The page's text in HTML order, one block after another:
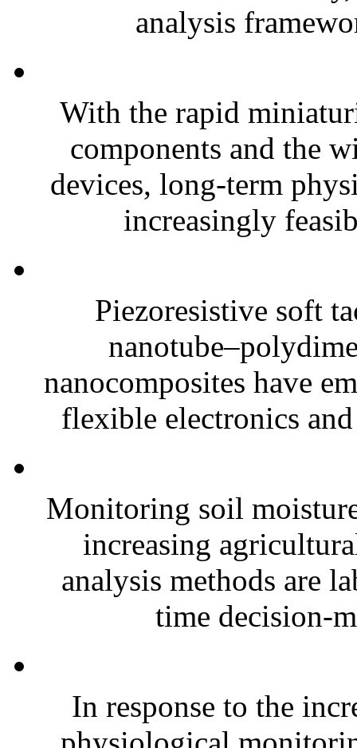
analysis
With the rapid
components and the
devices, long-term
increasingly
Piezoresistive soft
nanocomposites have
flexible electronics
Monitoring soil
increasing
analysis methods are
time decision-
In response to the